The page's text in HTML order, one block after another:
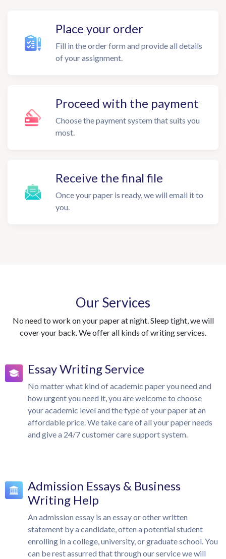
Place your order
Fill in the order form and provide all details
of your assignment.
Proceed with the payment
Choose the payment system that suits you
most.
Receive the final file
Once your paper is ready, we will email it to
you.
Our Services
No need to work on your paper at night. Sleep tight, we will
cover your back. We offer all kinds of writing services.
Essay Writing Service
No matter what kind of academic paper you need and
how urgent you need it, you are welcome to choose
your academic level and the type of your paper at an
affordable price. We take care of all your paper needs
and give a 24/7 customer care support system.
Admission Essays & Business
Writing Help
An admission essay is an essay or other written
statement by a candidate, often a potential student
enrolling in a college, university, or graduate school. You
can be rest assurred that through our service we will